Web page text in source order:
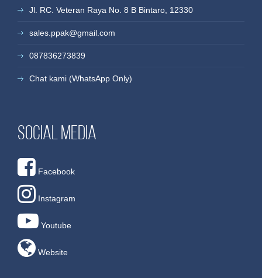
Jl. RC. Veteran Raya No. 8 B Bintaro, 12330
sales.ppak@gmail.com
087836273839
Chat kami (WhatsApp Only)
Social media
Facebook
Instagram
Youtube
Website